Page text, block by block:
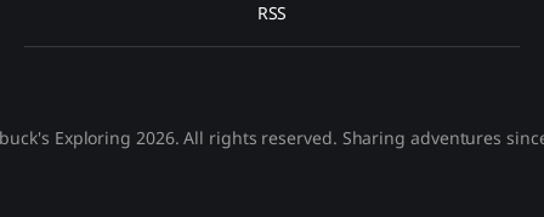
RSS
Exploring 2026. All rights reserved. Sharing adventures